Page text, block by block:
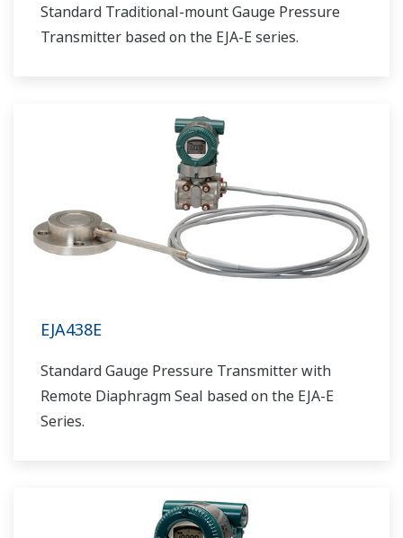
Standard Traditional-mount Gauge Pressure
Transmitter based on the EJA-E series.
EJA438E
Standard Gauge Pressure Transmitter with
Remote Diaphragm Seal based on the EJA-E
Series.